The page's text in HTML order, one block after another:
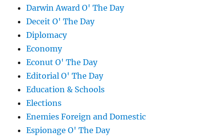
Darwin Award O' The Day
Deceit O' The Day
Diplomacy
Economy
Econut O' The Day
Editorial O' The Day
Education & Schools
Elections
Enemies Foreign and Domestic
Espionage O' The Day